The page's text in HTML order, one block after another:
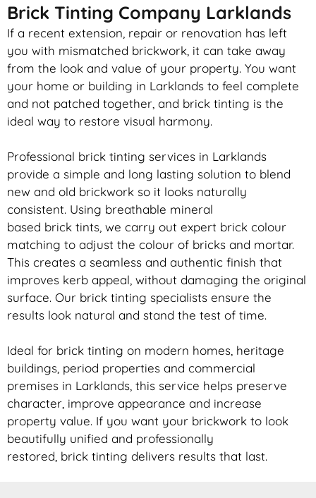
Brick Tinting Company Larklands
If a recent extension, repair or renovation has left
you with mismatched brickwork , it can take away
from the look and value of your property. You want
your home or building in Larklands to feel complete
and not patched together, and brick tinting is the
ideal way to restore visual harmony.
Professional brick tinting services in Larklands
provide a simple and long lasting solution to blend
new and old brickwork so it looks naturally
consistent. Using breathable mineral
based brick tints, we carry out expert brick colour
matching to adjust the colour of bricks and mortar.
This creates a seamless and authentic finish that
improves kerb appeal, without damaging the original
surface. Our brick tinting specialists ensure the
results look natural and stand the test of time.
Ideal for brick tinting on modern homes, heritage
buildings, period properties and commercial
premises in Larklands, this service helps preserve
character, improve appearance and increase
property value. If you want your brickwork to look
beautifully unified and professionally
restored, brick tinting delivers results that last.